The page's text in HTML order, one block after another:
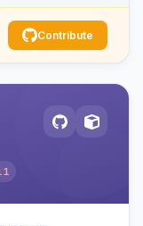
Contribute